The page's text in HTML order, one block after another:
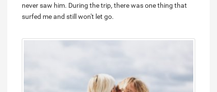
never saw him. During the trip, there was one thing that
surfed me and still won't let go.